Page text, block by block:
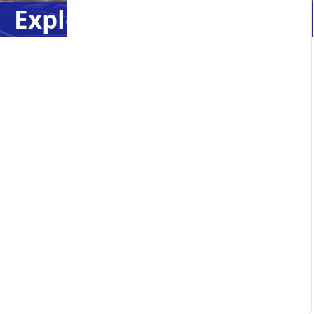
Explore Caledonia